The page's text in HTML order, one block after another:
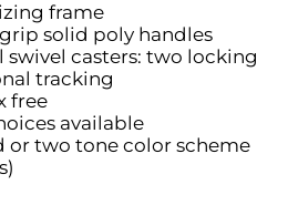
frame
grip solid poly handles
casters: two locking
tracking
free
available
or two tone color scheme